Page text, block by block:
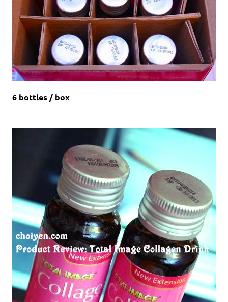
6 bottles / box